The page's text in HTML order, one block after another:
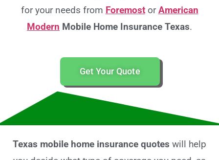
for your needs from Foremostor American
Modern Mobile Home Insurance Texas.
Get Your Quote
Texas mobile home insurance quotes will help